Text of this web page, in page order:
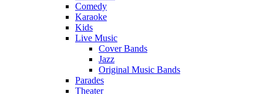
Comedy
Karaoke
Kids
Live Music
Cover Bands
Jazz
Original Music Bands
Parades
Theater